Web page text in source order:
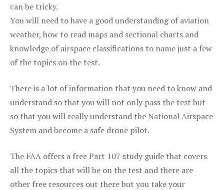
can be tricky.
You will need to have a good understanding of aviation
weather, how to read maps and sectional charts and
knowledge of airspace classifications to name just a few
of the topics on the test.
There is a lot of information that you need to know and
understand so that you will not only pass the test but
so that you will really understand the National Airspace
System and become a safe drone pilot.
The FAA offers a free Part 107 study guide that covers
all the topics that will be on the test and there are
other free resources out there but you take your